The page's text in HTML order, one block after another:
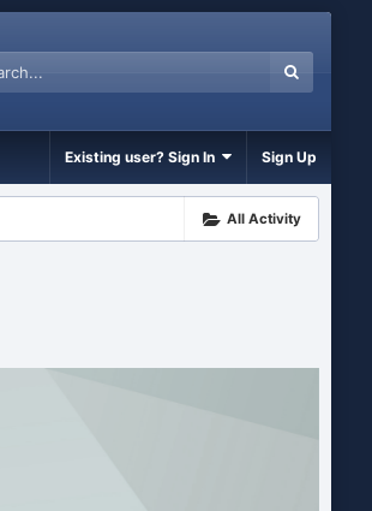
Existing user? Sign In Sign Up
All Activity